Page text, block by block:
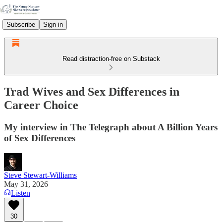
Subscribe Sign in
Read distraction-free on Substack
Trad Wives and Sex Differences in
Career Choice
My interview in The Telegraph about A Billion Years
of Sex Differences
Steve Stewart-Williams
May 31, 2026
Listen
30